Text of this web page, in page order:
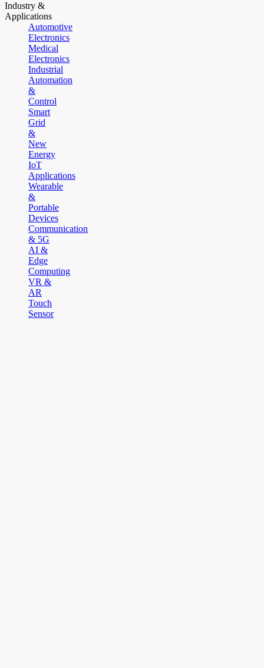
Industry &
Applications
Automotive
Electronics
Medical
Electronics
Industrial
Automation
&
Control
Smart
Grid
&
New
Energy
IoT
Applications
Wearable
&
Portable
Devices
Communication
& 5G
AI &
Edge
Computing
VR &
AR
Touch
Sensor